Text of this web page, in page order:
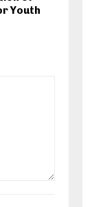
Youth